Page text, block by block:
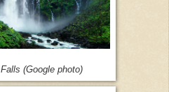
(Google photo)